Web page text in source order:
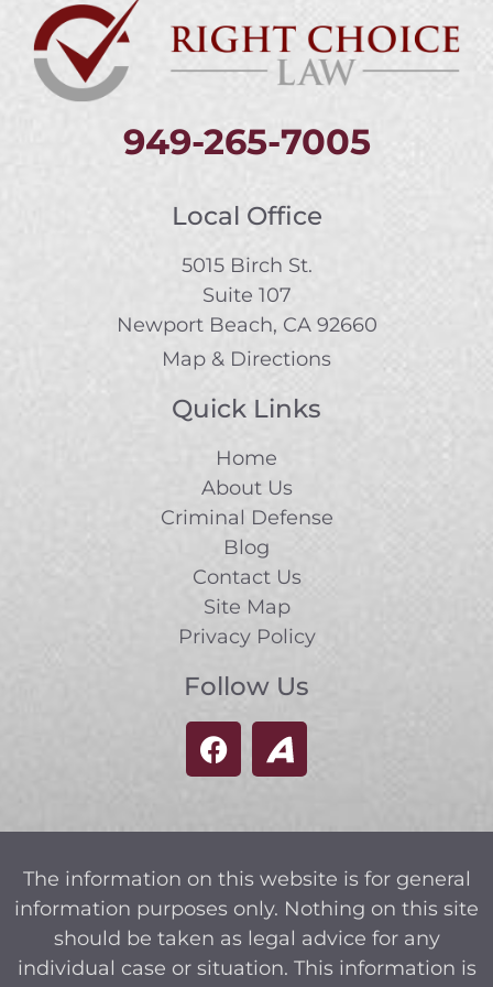
949-265-7005
Local Office
5015 Birch St.
Suite 107
Newport Beach, CA 92660
Map & Directions
Quick Links
Home
About Us
Criminal Defense
Blog
Contact Us
Site Map
Privacy Policy
Follow Us
The information on this website is for general
information purposes only. Nothing on this site
should be taken as legal advice for any
individual case or situation. This information is